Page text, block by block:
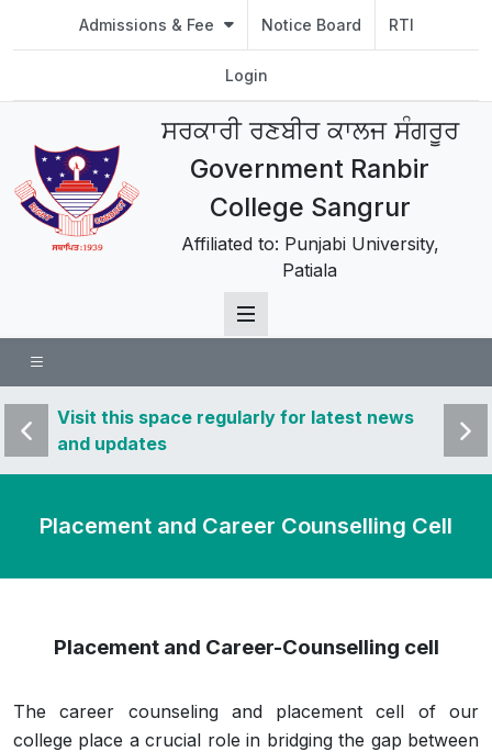
Admissions & Fee Notice Board RTI
Login
ਸਰਕਾਰੀ ਰਣਬੀਰ ਕਾਲਜ ਸੰਗਰੂਰ
Government Ranbir
College Sangrur
Affiliated to: Punjabi University,
Patiala
Visit this space regularly for latest news
and updates
Visit
and
Placement and Career Counselling Cell
Placement and Career-Counselling cell
The career counseling and placement cell of our
college place a crucial role in bridging the gap between